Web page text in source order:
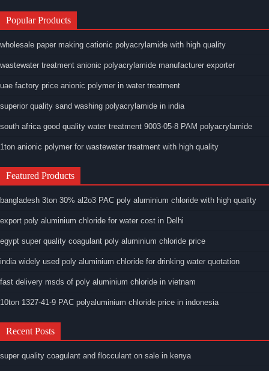
Popular Products
wholesale paper making cationic polyacrylamide with high quality
wastewater treatment anionic polyacrylamide manufacturer exporter
uae factory price anionic polymer in water treatment
superior quality sand washing polyacrylamide in india
south africa good quality water treatment 9003-05-8 PAM polyacrylamide
1ton anionic polymer for wastewater treatment with high quality
Featured Products
bangladesh 3ton 30% al2o3 PAC poly aluminium chloride with high quality
export poly aluminium chloride for water cost in Delhi
egypt super quality coagulant poly aluminium chloride price
india widely used poly aluminium chloride for drinking water quotation
fast delivery msds of poly aluminium chloride in vietnam
10ton 1327-41-9 PAC polyaluminium chloride price in indonesia
Recent Posts
super quality coagulant and flocculant on sale in kenya